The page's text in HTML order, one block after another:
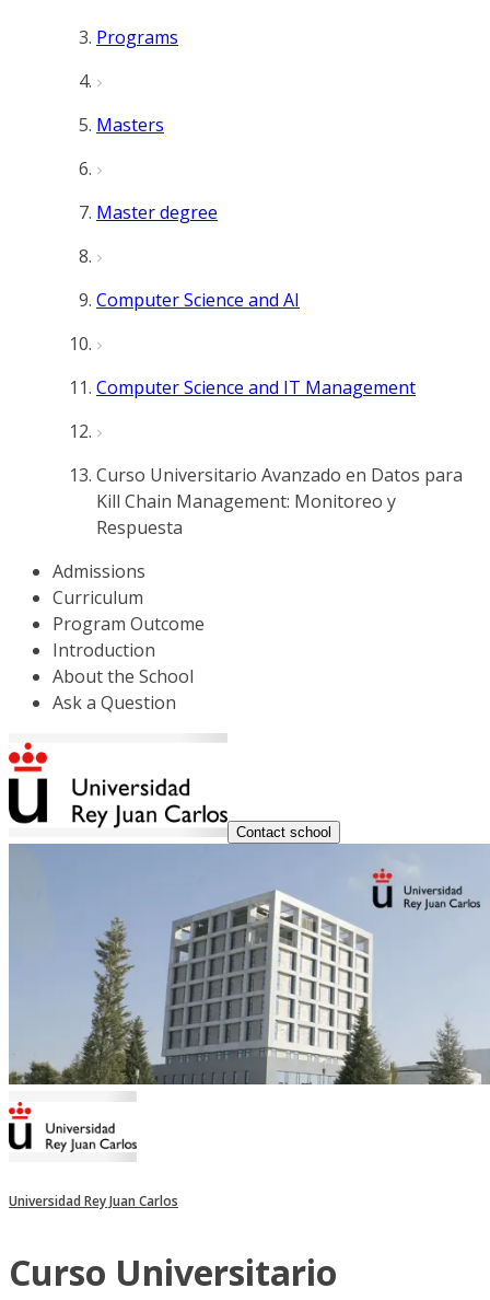
Programs
Masters
Master degree
Computer Science and AI
Computer Science and IT Management
Curso Universitario Avanzado en Datos para
Kill Chain Management: Monitoreo y
Respuesta
Admissions
Curriculum
Program Outcome
Introduction
About the School
Ask a Question
Contact school
Universidad Rey Juan Carlos
Curso Universitario